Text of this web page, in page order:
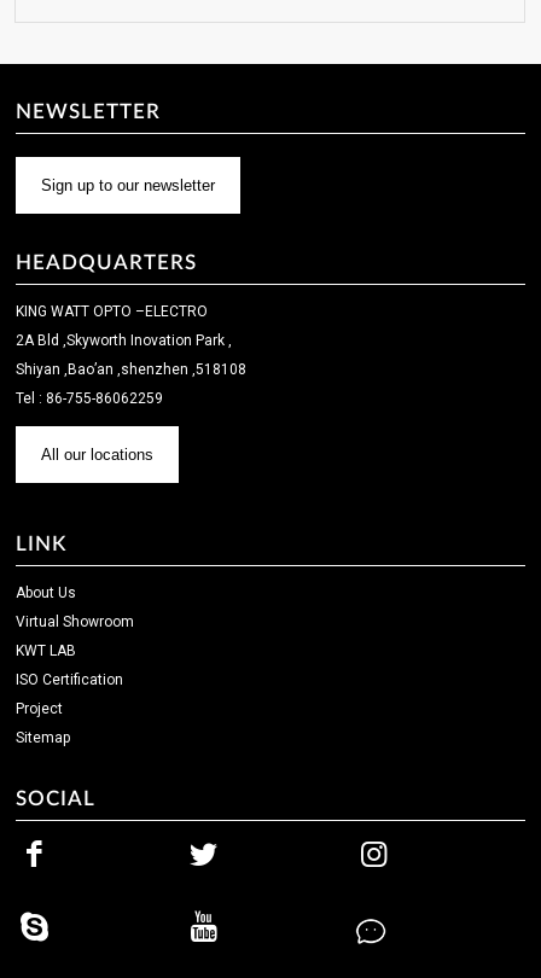
NEWSLETTER
Sign up to our newsletter
HEADQUARTERS
KING WATT OPTO –ELECTRO
2A Bld ,Skyworth Inovation Park ,
Shiyan ,Bao’an ,shenzhen ,518108
Tel : 86-755-86062259
All our locations
LINK
About Us
Virtual Showroom
KWT LAB
ISO Certification
Project
Sitemap
SOCIAL